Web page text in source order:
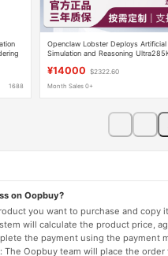
1688
Openclaw Lobster Deploys Artificial
Simulation and Reasoning
¥14000 $2322.60
Month Sales 0+
on Oopbuy?
you want to purchase and copy
will calculate the product price,
the payment using the payment
Oopbuy team will place the